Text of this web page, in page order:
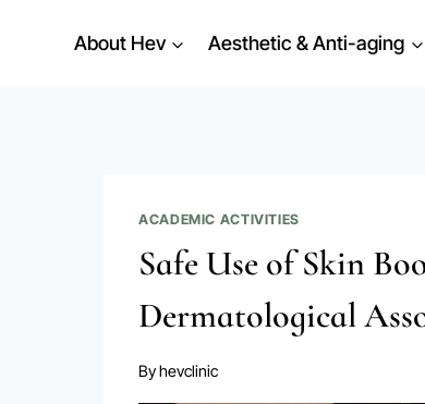
About Hev Aesthetic & Anti-aging
ACADEMIC ACTIVITIES
Safe Use of Skin
Dermatological
Byhevclinic